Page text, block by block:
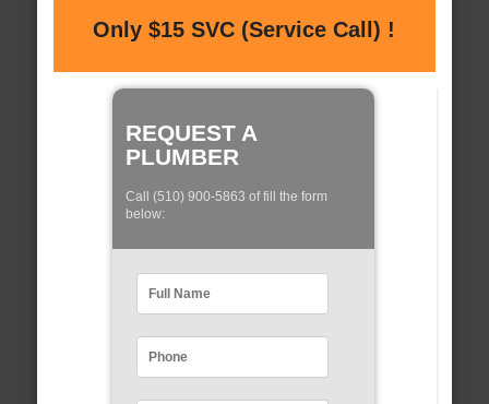
Only $15 SVC (Service Call) !
REQUEST A
PLUMBER
Call (510) 900-5863 of fill the form
below: